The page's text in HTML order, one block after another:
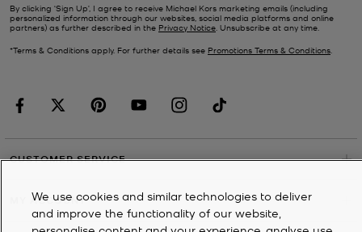
By clicking ‘Sign Up’, I agree to receive Michael Kors marketing emails (including
personalized information through our websites, social media platforms and online
partners) as further described in the Privacy Notice . Unsubscribe at any time.
*Terms & Conditions apply. For further details see Promotions Terms & Conditions
CUSTOMER SERVICE
MY ACCOUNT
We use cookies and similar technologies to deliver
and improve the functionality of our website,